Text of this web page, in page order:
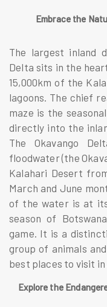
Embrace the
The largest inland
Delta sits in the
15,000km of the
lagoons. The chief
maze is the
directly into the
The Okavango
floodwater (the
Kalahari Desert
March and June
of the water is at
season of
game. It is a
group of animals
best places to visit
Explore the